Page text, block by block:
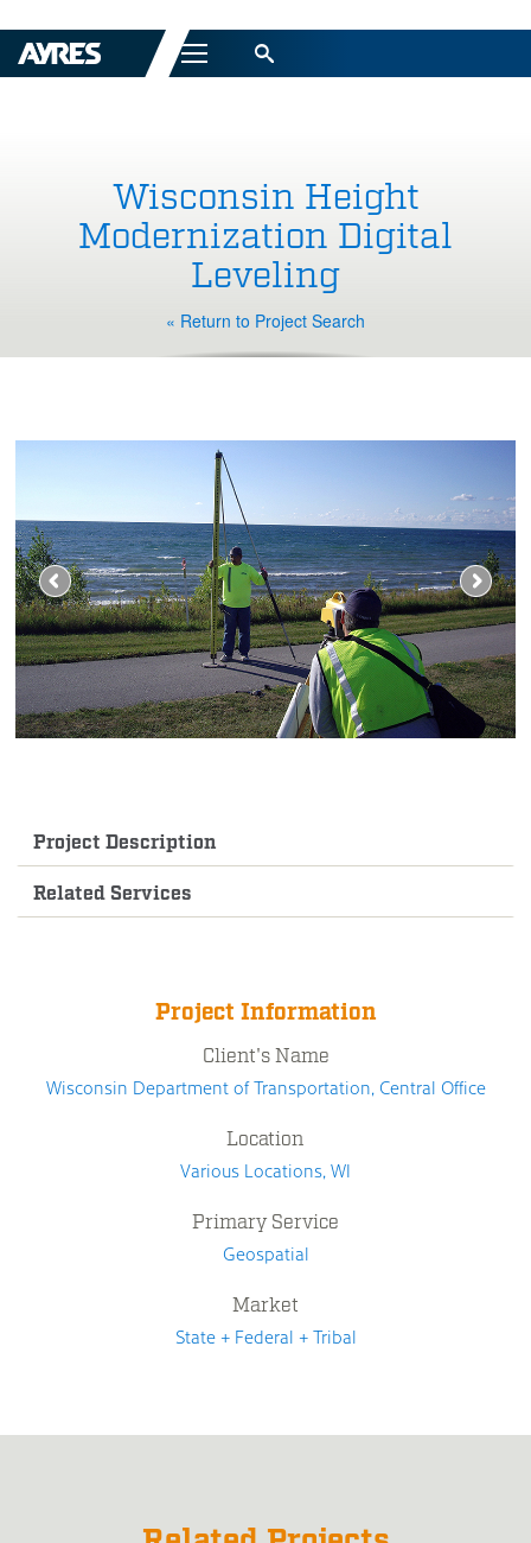
Menu
Wisconsin Height
Modernization Digital
Leveling
« Return to Project Search
Project Description
Related Services
Project Information
Client's Name
Wisconsin Department of Transportation, Central Office
Location
Various Locations, WI
Primary Service
Geospatial
Market
State + Federal + Tribal